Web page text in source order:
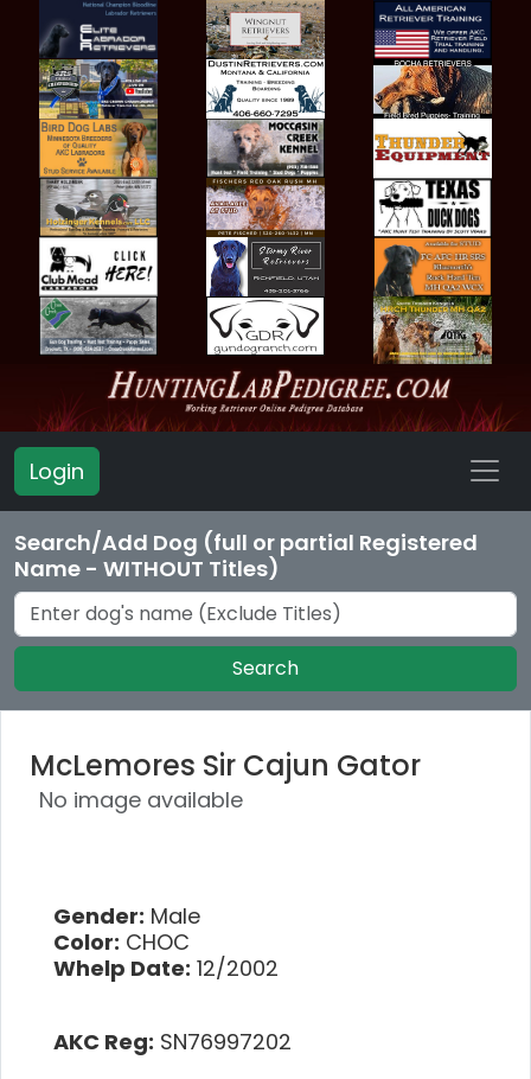
Login
Search/Add Dog (full or partial Registered
Name - WITHOUT Titles)
Search
McLemores Sir Cajun Gator
No image available
Gender: Male
Color: CHOC
Whelp Date: 12/2002
AKC Reg: SN76997202